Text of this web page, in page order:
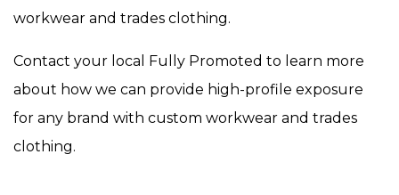
workwear and trades clothing.
Contact your local Fully Promoted to learn more
about how we can provide high-profile exposure
for any brand with custom workwear and trades
clothing.